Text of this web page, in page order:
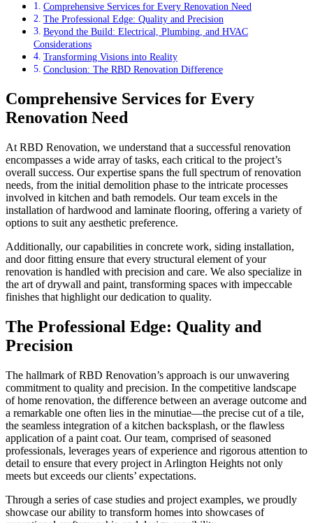
Comprehensive Services for Every Renovation Need
The Professional Edge: Quality and Precision
Beyond the Build: Electrical, Plumbing, and HVAC
Considerations
Transforming Visions into Reality
Conclusion: The RBD Renovation Difference
Comprehensive Services for Every
Renovation Need
At RBD Renovation, we understand that a successful renovation
encompasses a wide array of tasks, each critical to the project’s
overall success. Our expertise spans the full spectrum of renovation
needs, from the initial demolition phase to the intricate processes
involved in kitchen and bath remodels. Our team excels in the
installation of hardwood and laminate flooring, offering a variety of
options to suit any aesthetic preference.
Additionally, our capabilities in concrete work, siding installation,
and door fitting ensure that every structural element of your
renovation is handled with precision and care. We also specialize in
the art of drywall and paint, transforming spaces with impeccable
finishes that highlight our dedication to quality.
The Professional Edge: Quality and
Precision
The hallmark of RBD Renovation’s approach is our unwavering
commitment to quality and precision. In the competitive landscape
of home renovation, the difference between an average outcome and
a remarkable one often lies in the minutiae—the precise cut of a tile,
the seamless integration of a kitchen backsplash, or the flawless
application of a paint coat. Our team, comprised of seasoned
professionals, leverages years of experience and rigorous attention to
detail to ensure that every project in Arlington Heights not only
meets but exceeds our clients’ expectations.
Through a series of case studies and project examples, we proudly
showcase our ability to transform homes into showcases of